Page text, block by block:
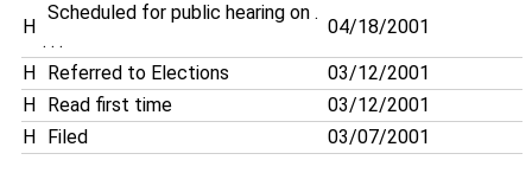
H
Scheduled for public hearing on .
. . .
04/18/2001
H Referred to Elections
03/12/2001
H
Read first time
03/12/2001
H
Filed 03/07/2001